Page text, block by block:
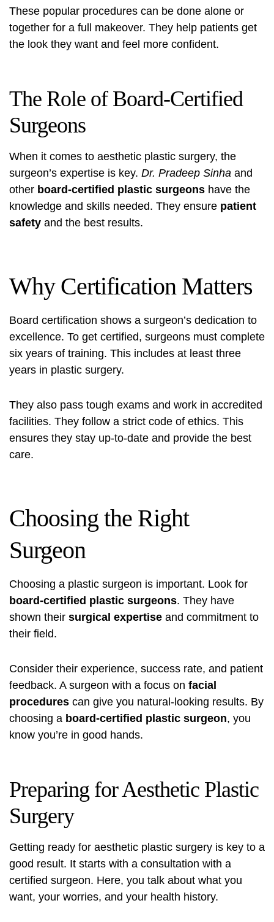
These popular procedures can be done alone or
together for a full makeover. They help patients get
the look they want and feel more confident.
The Role of Board-Certified
Surgeons
When it comes to aesthetic plastic surgery, the
surgeon’s expertise is key. Dr. Pradeep Sinha and
other board-certified plastic surgeons have the
knowledge and skills needed. They ensure patient
safety and the best results.
Why Certification Matters
Board certification shows a surgeon’s dedication to
excellence. To get certified, surgeons must complete
six years of training. This includes at least three
years in plastic surgery.
They also pass tough exams and work in accredited
facilities. They follow a strict code of ethics. This
ensures they stay up-to-date and provide the best
care.
Choosing the Right
Surgeon
Choosing a plastic surgeon is important. Look for
board-certified plastic surgeons. They have
shown their surgical expertise and commitment to
their field.
Consider their experience, success rate, and patient
feedback. A surgeon with a focus on facial
procedures can give you natural-looking results. By
choosing a board-certified plastic surgeon, you
know you’re in good hands.
Preparing for Aesthetic Plastic
Surgery
Getting ready for aesthetic plastic surgery is key to a
good result. It starts with a consultation with a
certified surgeon. Here, you talk about what you
want, your worries, and your health history.